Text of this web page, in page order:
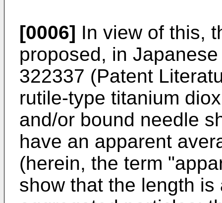
[0006] In view of this,
proposed, in
322337 (Patent
rutile-type titanium
and/or bound needle
have an apparent
(herein, the term
show that the length